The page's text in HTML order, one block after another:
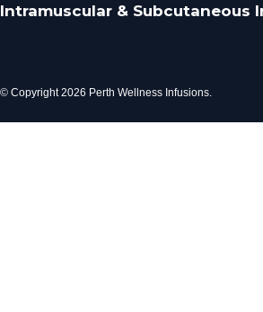
Intramuscular & Subcutaneous
© Copyright 2026 Perth Wellness Infusions.